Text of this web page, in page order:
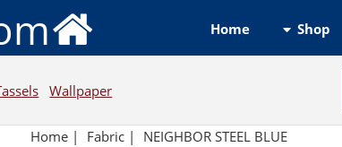
Home Shop
Wallpaper
Home | Fabric | NEIGHBOR STEEL BLUE